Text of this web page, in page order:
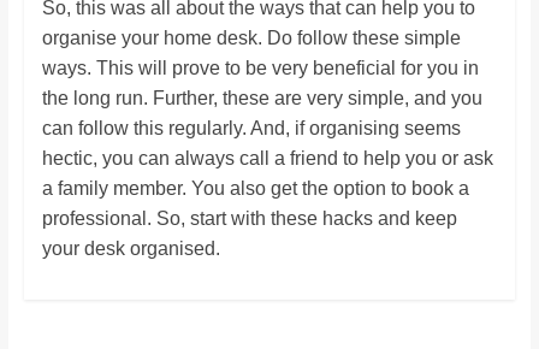
So, this was all about the ways that can help you to
organise your home desk. Do follow these simple
ways. This will prove to be very beneficial for you in
the long run. Further, these are very simple, and you
can follow this regularly. And, if organising seems
hectic, you can always call a friend to help you or ask
a family member. You also get the option to book a
professional. So, start with these hacks and keep
your desk organised.